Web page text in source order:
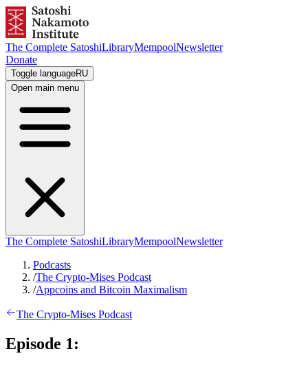
The Complete SatoshiLibraryMempoolNewsletter
Donate
Toggle languageRU
Open main menu
The Complete SatoshiLibraryMempoolNewsletter
Podcasts
/The Crypto-Mises Podcast
/Appcoins and Bitcoin Maximalism
The Crypto-Mises Podcast
Episode 1: